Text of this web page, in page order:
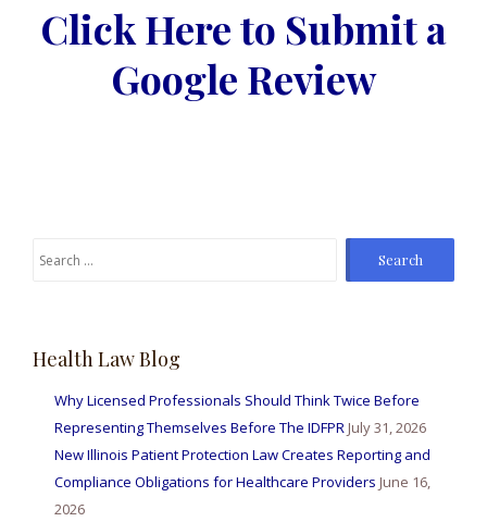
Click Here to Submit a
Google Review
Health Law Blog
Why Licensed Professionals Should Think Twice Before
Representing Themselves Before The IDFPR July 31, 2026
New Illinois Patient Protection Law Creates Reporting and
Compliance Obligations for Healthcare Providers June 16,
2026